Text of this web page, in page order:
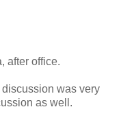
after office.
was very
as well.